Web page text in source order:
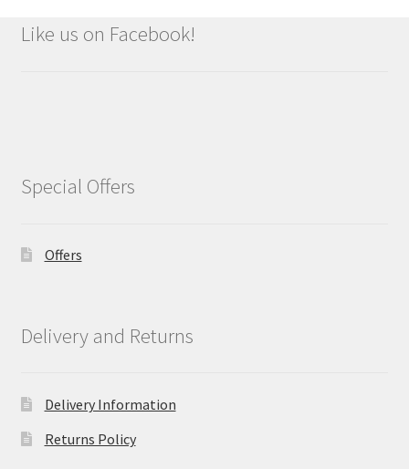
Like us on Facebook!
Special Offers
Offers
Delivery and Returns
Delivery Information
Returns Policy